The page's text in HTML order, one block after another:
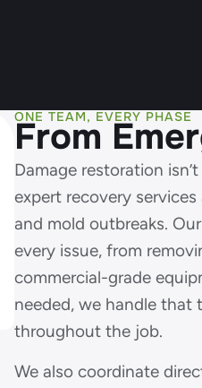
ONE TEAM, EVERY PHASE
From
Damage restoration
expert recovery
and mold outbreaks.
every issue, from
commercial-grade
needed, we handle
throughout the job.
We also coordinate